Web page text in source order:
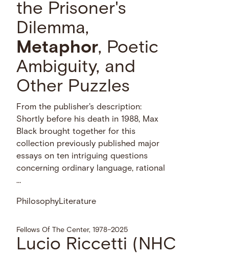
the Prisoner's
Dilemma,
Metaphor, Poetic
Ambiguity, and
Other Puzzles
From the publisher's description:
Shortly before his death in 1988, Max
Black brought together for this
collection previously published major
essays on ten intriguing questions
concerning ordinary language, rational
…
PhilosophyLiterature
Fellows Of The Center, 1978–2025
Lucio Riccetti (NHC